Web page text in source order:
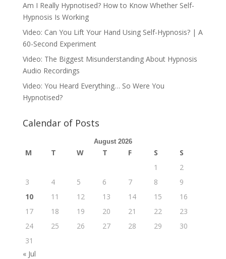
Am I Really Hypnotised? How to Know Whether Self-
Hypnosis Is Working
Video: Can You Lift Your Hand Using Self-Hypnosis? | A
60-Second Experiment
Video: The Biggest Misunderstanding About Hypnosis
Audio Recordings
Video: You Heard Everything… So Were You
Hypnotised?
Calendar of Posts
August 2026
M T W T F S
S
1
2
3
4 5 6 7 8
9
10
11 12 13 14 15
16
17
18 19 20 21 22
23
24
25 26 27 28 29
30
31
« Jul